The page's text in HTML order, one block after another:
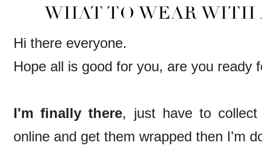
WHAT TO WEAR WITH
Hi there everyone.
Hope all is good for you, are you ready
I'm finally there, just have to
online and get them wrapped then I'm